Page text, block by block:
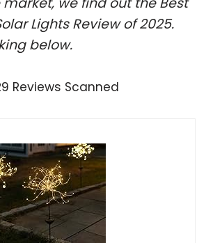
Lights Review of 2025.
below.
Reviews Scanned